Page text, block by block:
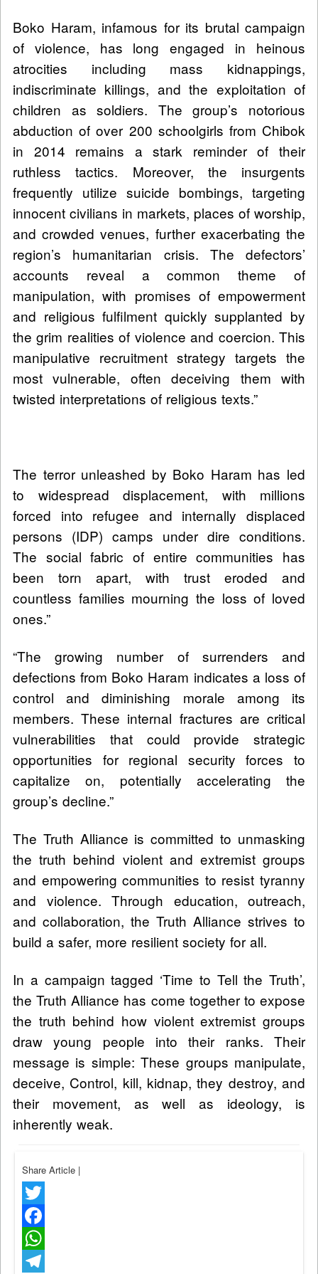
Boko Haram, infamous for its brutal campaign
of violence, has long engaged in heinous
atrocities including mass kidnappings,
indiscriminate killings, and the exploitation of
children as soldiers. The group’s notorious
abduction of over 200 schoolgirls from Chibok
in 2014 remains a stark reminder of their
ruthless tactics. Moreover, the insurgents
frequently utilize suicide bombings, targeting
innocent civilians in markets, places of worship,
and crowded venues, further exacerbating the
region’s humanitarian crisis. The defectors’
accounts reveal a common theme of
manipulation, with promises of empowerment
and religious fulfilment quickly supplanted by
the grim realities of violence and coercion. This
manipulative recruitment strategy targets the
most vulnerable, often deceiving them with
twisted interpretations of religious texts.”
The terror unleashed by Boko Haram has led
to widespread displacement, with millions
forced into refugee and internally displaced
persons (IDP) camps under dire conditions.
The social fabric of entire communities has
been torn apart, with trust eroded and
countless families mourning the loss of loved
ones.”
“The growing number of surrenders and
defections from Boko Haram indicates a loss of
control and diminishing morale among its
members. These internal fractures are critical
vulnerabilities that could provide strategic
opportunities for regional security forces to
capitalize on, potentially accelerating the
group’s decline.”
The Truth Alliance is committed to unmasking
the truth behind violent and extremist groups
and empowering communities to resist tyranny
and violence. Through education, outreach,
and collaboration, the Truth Alliance strives to
build a safer, more resilient society for all.
In a campaign tagged ‘Time to Tell the Truth’,
the Truth Alliance has come together to expose
the truth behind how violent extremist groups
draw young people into their ranks. Their
message is simple: These groups manipulate,
deceive, Control, kill, kidnap, they destroy, and
their movement, as well as ideology, is
inherently weak.
Share Article |
Twitter
Facebook
WhatsApp